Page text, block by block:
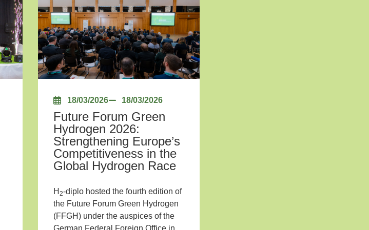
18/03/2026 18/03/2026
Future Forum Green
Hydrogen 2026:
Strengthening Europe’s
Competitiveness in the
Global Hydrogen Race
H2-diplo hosted the fourth edition of
the Future Forum Green Hydrogen
(FFGH) under the auspices of the
German Federal Foreign Office in